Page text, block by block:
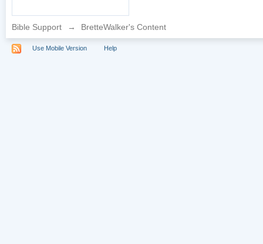
Bible Support → BretteWalker's Content
Use Mobile Version Help